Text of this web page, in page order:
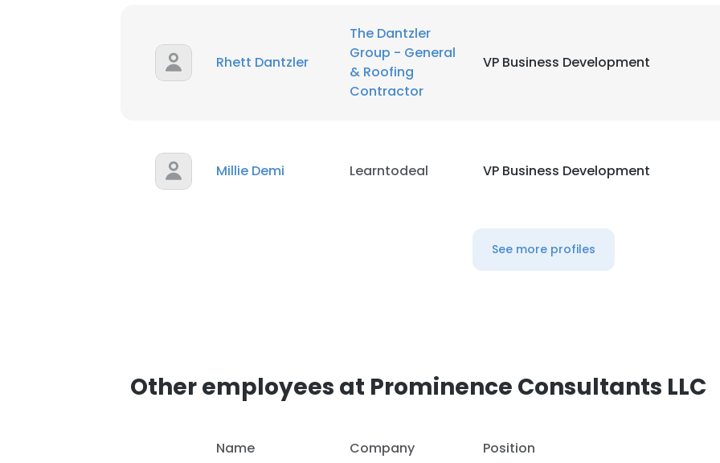
Rhett Dantzler
The Dantzler
Group - General
& Roofing
Contractor
VP Business Development
Millie Demi Learntodeal VP Business Development
See more profiles
Other employees at Prominence Consultants LLC
Name Company Position